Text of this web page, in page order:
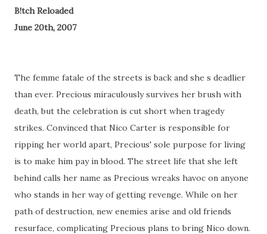
B!tch Reloaded
June 20th, 2007
The femme fatale of the streets is back and she s deadlier
than ever. Precious miraculously survives her brush with
death, but the celebration is cut short when tragedy
strikes. Convinced that Nico Carter is responsible for
ripping her world apart, Precious' sole purpose for living
is to make him pay in blood. The street life that she left
behind calls her name as Precious wreaks havoc on anyone
who stands in her way of getting revenge. While on her
path of destruction, new enemies arise and old friends
resurface, complicating Precious plans to bring Nico down.